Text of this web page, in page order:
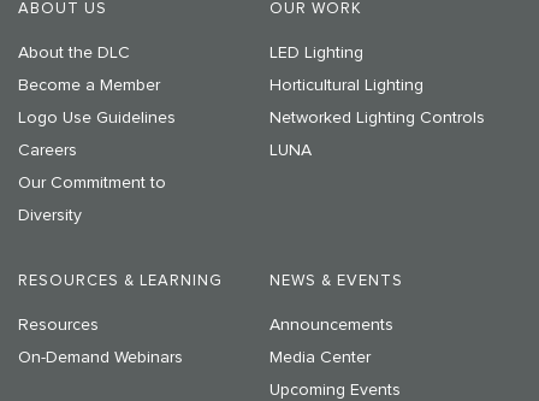
ABOUT US
About the DLC
Become a Member
Logo Use Guidelines
Careers
Our Commitment to
Diversity
OUR WORK
LED Lighting
Horticultural Lighting
Networked Lighting Controls
LUNA
RESOURCES & LEARNING
Resources
On-Demand Webinars
NEWS & EVENTS
Announcements
Media Center
Upcoming Events